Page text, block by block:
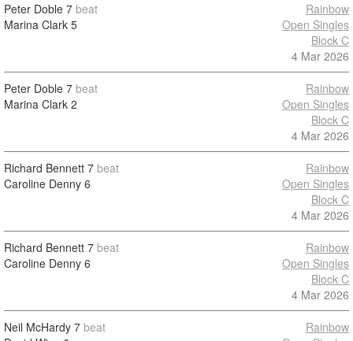
Peter Doble 7 beat
Marina Clark 5
Rainbow
Open Singles
Block C
4 Mar 2026
Peter Doble 7 beat
Marina Clark 2
Rainbow
Open Singles
Block C
4 Mar 2026
Richard Bennett 7 beat
Caroline Denny 6
Rainbow
Open Singles
Block C
4 Mar 2026
Richard Bennett 7 beat
Caroline Denny 6
Rainbow
Open Singles
Block C
4 Mar 2026
Neil McHardy 7 beat
Rainbow